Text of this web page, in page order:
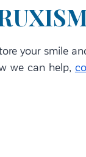
your smile
we can help,